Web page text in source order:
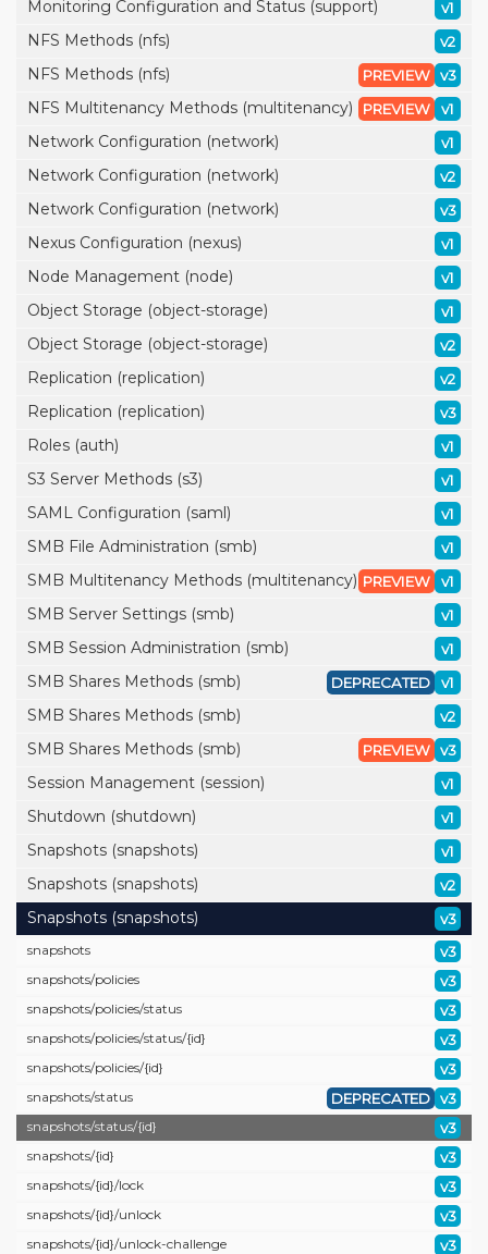
Monitoring Configuration and Status (support) v1
NFS Methods (nfs) v2
NFS Methods (nfs) v3
PREVIEW
NFS Multitenancy Methods (multitenancy) v1
PREVIEW
Network Configuration (network) v1
Network Configuration (network) v2
Network Configuration (network) v3
Nexus Configuration (nexus) v1
Node Management (node) v1
Object Storage (object-storage) v1
Object Storage (object-storage) v2
Replication (replication) v2
Replication (replication) v3
Roles (auth) v1
S3 Server Methods (s3) v1
SAML Configuration (saml) v1
SMB File Administration (smb) v1
SMB Multitenancy Methods (multitenancy) v1
PREVIEW
SMB Server Settings (smb) v1
SMB Session Administration (smb) v1
SMB Shares Methods (smb) v1
DEPRECATED
SMB Shares Methods (smb) v2
SMB Shares Methods (smb) v3
PREVIEW
Session Management (session) v1
Shutdown (shutdown) v1
Snapshots (snapshots) v1
Snapshots (snapshots) v2
Snapshots (snapshots) v3
snapshots v3
snapshots/policies v3
snapshots/policies/status v3
snapshots/policies/status/{id} v3
snapshots/policies/{id} v3
snapshots/status v3
DEPRECATED
snapshots/status/{id} v3
snapshots/{id} v3
snapshots/{id}/lock v3
snapshots/{id}/unlock v3
snapshots/{id}/unlock-challenge v3